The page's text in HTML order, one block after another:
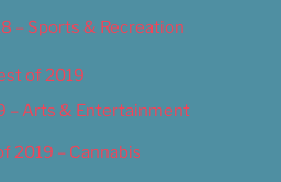
– Sports & Recreation
of 2019
– Arts & Entertainment
2019 – Cannabis